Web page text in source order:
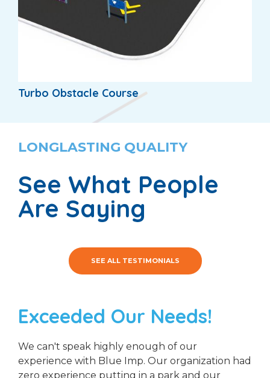
Turbo Obstacle Course
LONGLASTING QUALITY
See What People
Are Saying
SEE ALL TESTIMONIALS
Exceeded Our Needs!
We can't speak highly enough of our
experience with Blue Imp. Our organization had
zero experience putting in a park and our